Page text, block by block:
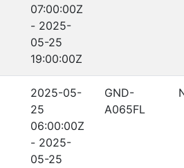
07:00:00Z
- 2025-
05-25
19:00:00Z
2025-05-
25
06:00:00Z
- 2025-
05-25
GND-
A065FL